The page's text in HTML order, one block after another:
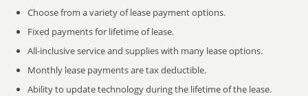
Choose from a variety of lease payment options.
Fixed payments for lifetime of lease.
All-inclusive service and supplies with many lease options.
Monthly lease payments are tax deductible.
Ability to update technology during the lifetime of the lease.